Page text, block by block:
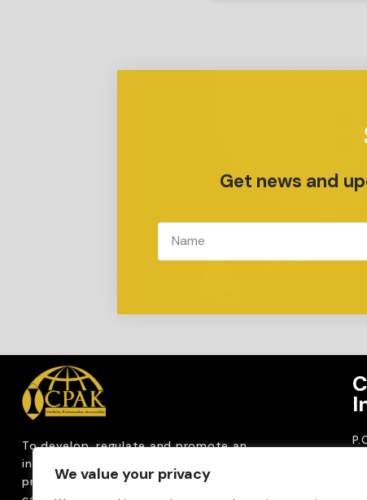
We value your privacy
Get news and
To develop, regulate andpromote an
internationally
profession that upholds public interest through